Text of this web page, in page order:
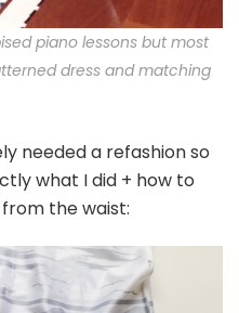
piano lessons but most
dress and matching
needed a refashion so
what I did + how to
the waist: